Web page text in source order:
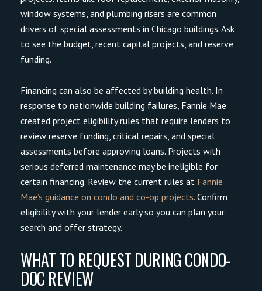
window systems, and plumbing risers are common
drivers of special assessments in Chicago buildings. Ask
to see the budget, recent capital projects, and reserve
funding.
Financing can also be affected by building health. In
response to nationwide building failures, Fannie Mae
created project eligibility rules that require lenders to
review reserve funding, critical repairs, and special
assessments before approving loans. Projects with
serious deferred maintenance may be ineligible for
certain financing. Review the current rules at Fannie
Mae’s guidance on condo and co-op projects. Confirm
eligibility with your lender early so you can plan your
search and offer strategy.
WHAT TO REQUEST DURING CONDO-
DOC REVIEW